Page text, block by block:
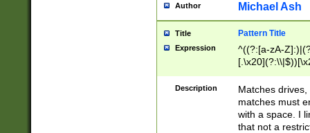
Author Michael Ash
Title Pattern Title
Expression
^((?:[a-zA-
.]$)[\x20-
{2,15}))?$
Description
Matches
matches must
with a space. I
that not a